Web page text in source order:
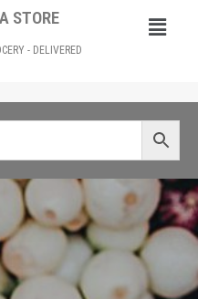
STORE
- DELIVERED